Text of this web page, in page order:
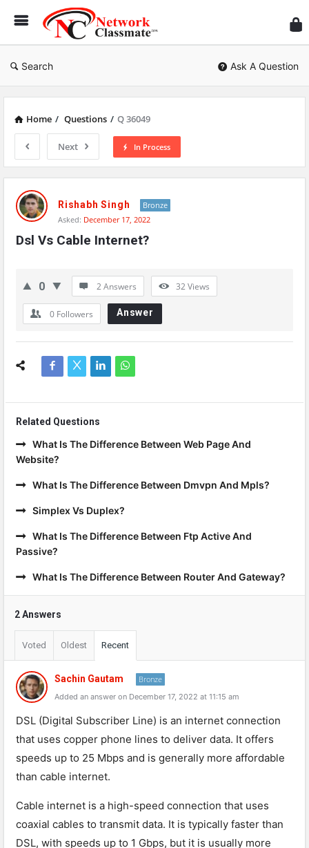
Search Ask A Question
Home / Questions / Q 36049
Next In Process
Network
Classmate
Latest
Questions
Rishabh Singh
Bronze
Asked: December 17, 2022
Dsl Vs Cable Internet?
0 2 Answers 32Views
0 Followers Answer
Related Questions
What Is The Difference Between Web Page And
Website?
What Is The Difference Between Dmvpn And Mpls?
Simplex Vs Duplex?
What Is The Difference Between Ftp Active And
Passive?
What Is The Difference Between Router And Gateway?
2 Answers
Voted Oldest Recent
Sachin Gautam Bronze
Added an answer on December 17, 2022 at 11:15 am
DSL (Digital Subscriber Line) is an internet connection
that uses copper phone lines to deliver data. It offers
speeds up to 25 Mbps and is generally more affordable
than cable internet.
Cable internet is a high-speed connection that uses
coaxial cables to transmit data. It is typically faster than
DSL, with speeds up to 1 Gbps, but it is usually more